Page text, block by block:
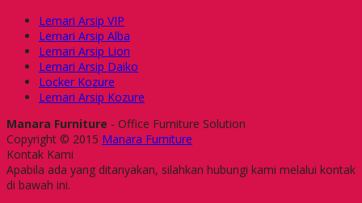
Lemari Arsip VIP
Lemari Arsip Alba
Lemari Arsip Lion
Lemari Arsip Daiko
Locker Kozure
Lemari Arsip Kozure
Manara Furniture - Office Furniture Solution
Copyright © 2015 Manara Furniture
Kontak Kami
Apabila ada yang ditanyakan, silahkan hubungi kami melalui kontak
di bawah ini.